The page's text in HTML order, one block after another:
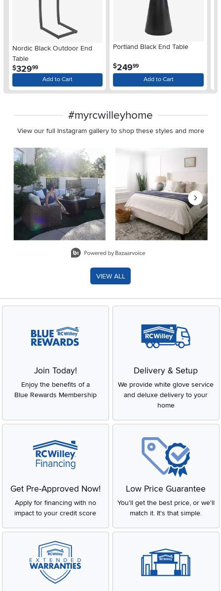
Nordic Black Outdoor End
Table
$329.99
Add to Cart
Portland Black End Table
$249.99
Add to Cart
#myrcwilleyhome
View our full Instagram gallery to shop these styles and more
Media Carousel
Carousel with product photos. Use the previous and next
VIEW ALL
Join Today!
Enjoy the benefits of a
Blue Rewards Membership
Delivery & Setup
We provide white glove service
and deluxe delivery to your
home
Get Pre-Approved Now!
Apply for financing with no
impact to your credit score
Low Price Guarantee
You'll get the best price, or we'll
match it. It's that simple.